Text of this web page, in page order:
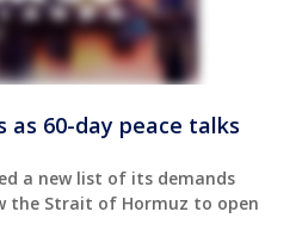
as 60-day peace talks
a new list of its demands
the Strait of Hormuz to open